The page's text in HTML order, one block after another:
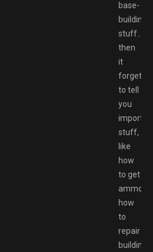
base-
building
stuff…
then
it
forgets
to tell
you
stuff,
like
how
to get
ammo,
how
to
repair
buildings,